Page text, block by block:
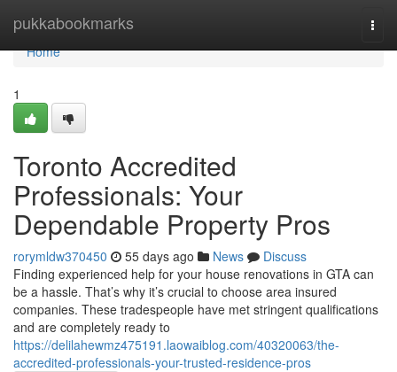
pukkabookmarks
Home
Home
1
Toronto Accredited
Professionals: Your
Dependable Property Pros
rorymldw370450 55 days ago News
Discuss
Finding experienced help for your house renovations in GTA can
be a hassle. That’s why it’s crucial to choose area insured
companies. These tradespeople have met stringent qualifications
and are completely ready to
https://delilahewmz475191.laowaiblog.com/40320063/the-
accredited-professionals-your-trusted-residence-pros